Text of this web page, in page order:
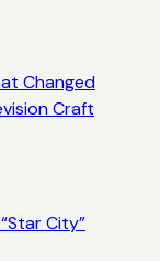
Changed
Craft
City”